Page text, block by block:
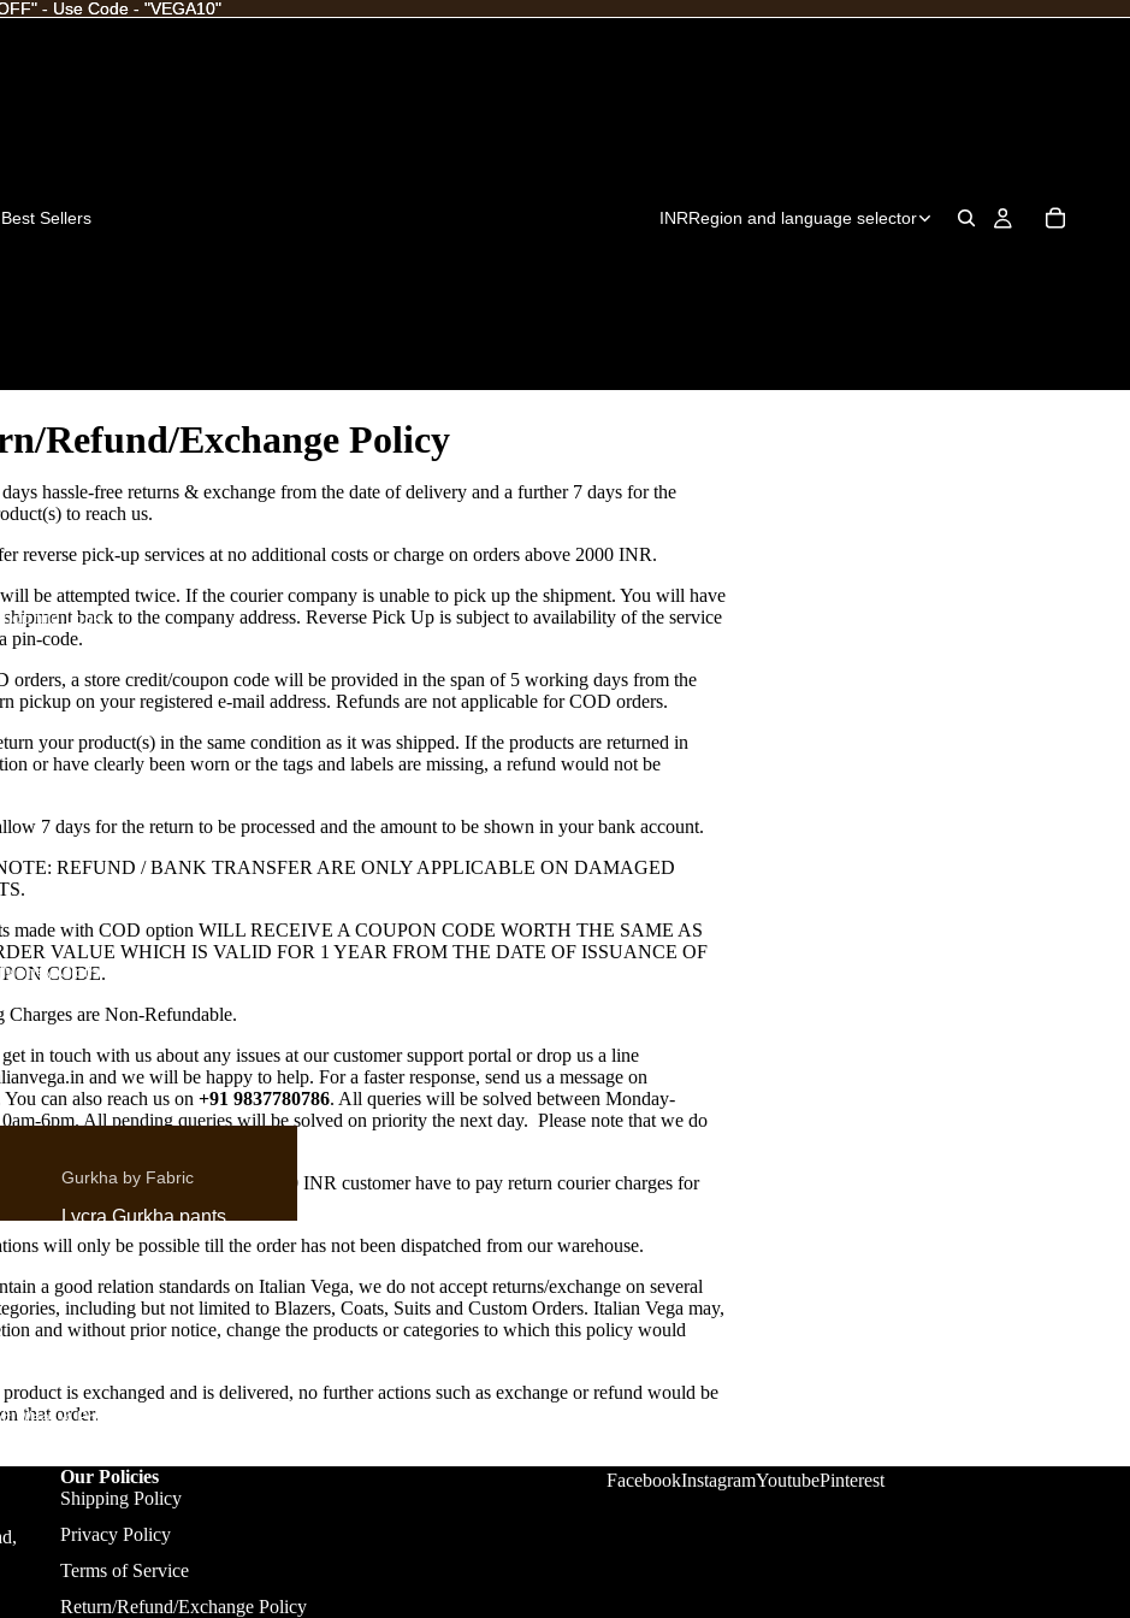
- Use Code - "VEGA10"
- Use Code - "VEGA10"
Best Sellers
the Look
Clothing
Gurkha by Fabric
Lycra Gurkha pants
Linen Gurkha Pants
Corduroy Gurkha
Pants
Heritage Gurkha
Formal Trousers
Signature Flap
Wear & Polo
INRRegion and language selector
Refund/Exchange Policy
hassle-free returns & exchange from the date of delivery and a further 7 days for the
to reach us.
reverse pick-up services at no additional costs or charge on orders above 2000 INR.
be attempted twice. If the courier company is unable to pick up the shipment. You will have
back to the company address. Reverse Pick Up is subject to availability of the service
pin-code.
orders, a store credit/coupon code will be provided in the span of 5 working days from the
pickup on your registered e-mail address. Refunds are not applicable for COD orders.
your product(s) in the same condition as it was shipped. If the products are returned in
or have clearly been worn or the tags and labels are missing, a refund would not be
7 days for the return to be processed and the amount to be shown in your bank account.
REFUND / BANK TRANSFER ARE ONLY APPLICABLE ON DAMAGED
made with COD option WILL RECEIVE A COUPON CODE WORTH THE SAME AS
VALUE WHICH IS VALID FOR 1 YEAR FROM THE DATE OF ISSUANCE OF
CODE.
Charges are Non-Refundable.
in touch with us about any issues at our customer support portal or drop us a line
and we will be happy to help. For a faster response, send us a message on
can also reach us on +91 9837780786. All queries will be solved between Monday-
6pm. All pending queries will be solved on priority the next day. Please note that we do
order value of product is below 2000 INR customer have to pay return courier charges for
will only be possible till the order has not been dispatched from our warehouse.
a good relation standards on Italian Vega, we do not accept returns/exchange on several
including but not limited to Blazers, Coats, Suits and Custom Orders. Italian Vega may,
and without prior notice, change the products or categories to which this policy would
product is exchanged and is delivered, no further actions such as exchange or refund would be
that order.
Our Policies
Shipping Policy
Privacy Policy
Terms of Service
Return/Refund/Exchange Policy
FacebookInstagramYoutubePinterest